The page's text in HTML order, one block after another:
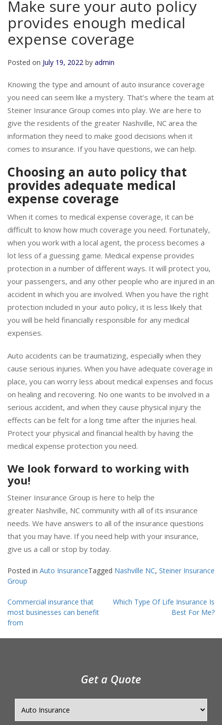
Make sure your auto policy
provides enough medical
expense coverage
Posted onJuly 19, 2022 by admin
Knowing the type and amount of auto insurance coverage
you need can seem like a mystery. That’s where the team at
Steiner Insurance Group comes into play. We are here to
give the residents of the greater Nashville, NC area the
information they need to make good decisions when it
comes to insurance. If you have questions, we can help.
Choosing an auto policy that
provides adequate medical
expense coverage
When it comes to medical expense coverage, it can be
difficult to know how much coverage you need. Fortunately,
when you work with a local agent, the process becomes a
lot less of a guessing game. Medical expense provides
protection in a number of different ways. It will protect you,
your passengers, and any other people who are injured in an
accident in which you are involved. When you have the right
protection included in your auto policy, it is less likely that
you will be held financially responsible for any medical
expenses.
Auto accidents can be traumatizing, especially when they
cause serious injuries. When you have adequate coverage in
place, you can worry less about medical expenses and focus
on healing and recovering. No one wants to be involved in a
serious accident, and when they cause physical injury the
effects can be felt for a long time after the injuries heal.
Protect your physical and financial health by having the
medical expense protection you need.
We look forward to working with
you!
Steiner Insurance Group is here to help the
greater Nashville, NC community with all of its insurance
needs. We have answers to all of the insurance questions
that you may have. If you need help with your insurance,
give us a call or stop by today.
Posted in Auto Insurance Tagged Nashville NC, Steiner Insurance
Group
Post
navigation
Commercial insurance that
most businesses can benefit
from
Which Type Of Life Insurance Is
Best For Me?
Get a Quote